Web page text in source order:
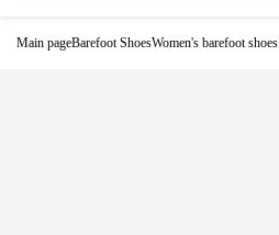
Main pageBarefoot ShoesWomen's barefoot shoes